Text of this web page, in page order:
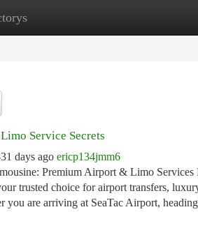
New Site Listings
Service Secrets
days ago ericp134jmm6
Premium Airport & Limo
trusted choice for airport transfers,
you are arriving at SeaTac Airport,